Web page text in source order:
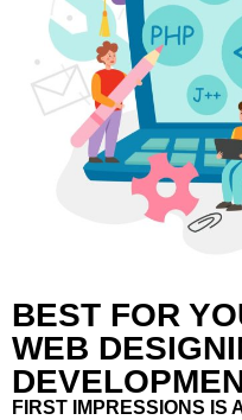
BEST FOR
WEB
FIRST IMPRESSIONS IS